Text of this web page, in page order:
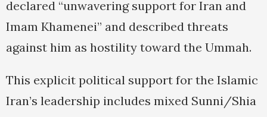
declared “unwavering support for Iran and
Imam Khamenei” and described threats
against him as hostility toward the Ummah.
This explicit political support for the Islamic
Iran’s leadership includes mixed Sunni/Shia